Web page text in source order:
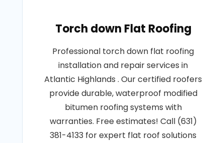
Torch down Flat Roofing
Professional torch down flat roofing
installation and repair services in
Atlantic Highlands . Our certified roofers
provide durable, waterproof modified
bitumen roofing systems with
warranties. Free estimates! Call (631)
381-4133 for expert flat roof solutions